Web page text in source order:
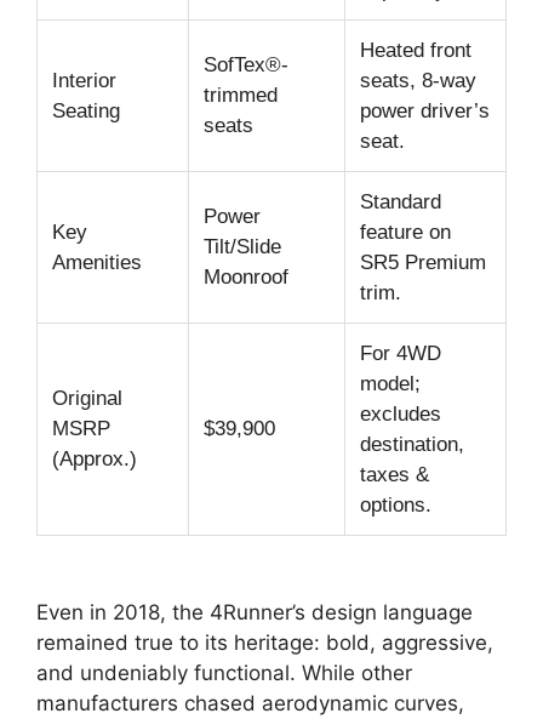
Interior
Seating
SofTex®-
trimmed
seats
Heated front
seats, 8-way
power driver’s
seat.
Key
Amenities
Power
Tilt/Slide
Moonroof
Standard
feature on
SR5 Premium
trim.
Original
MSRP
(Approx.)
$39,900
For 4WD
model;
excludes
destination,
taxes &
options.
Even in 2018, the 4Runner’s design language
remained true to its heritage: bold, aggressive,
and undeniably functional. While other
manufacturers chased aerodynamic curves,